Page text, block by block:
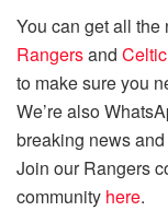
You can get all
Rangersand Celtic
to make sure you
We’re also
breaking news
Join our Rangers
community here.